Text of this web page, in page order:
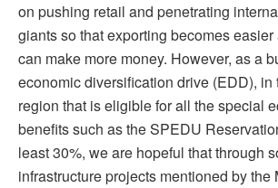
on pushing retail and penetrating
giants so that exporting becomes
can make more money. However, as a
economic diversification drive (EDD), in
region that is eligible for all the special
benefits such as the SPEDU
least 30%, we are hopeful that through
infrastructure projects mentioned by the